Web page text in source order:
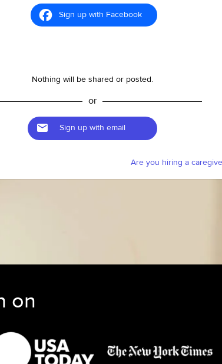
Sign up with Facebook
Nothing will be shared or posted.
or
Sign up with email
Are you hiring a
on